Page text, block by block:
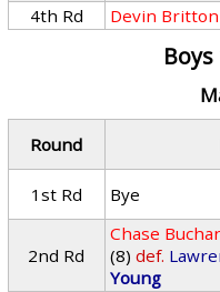
4th Rd
Devin Britton
Round
1st Rd
Bye
2nd Rd
Chase
(8) def.
Young